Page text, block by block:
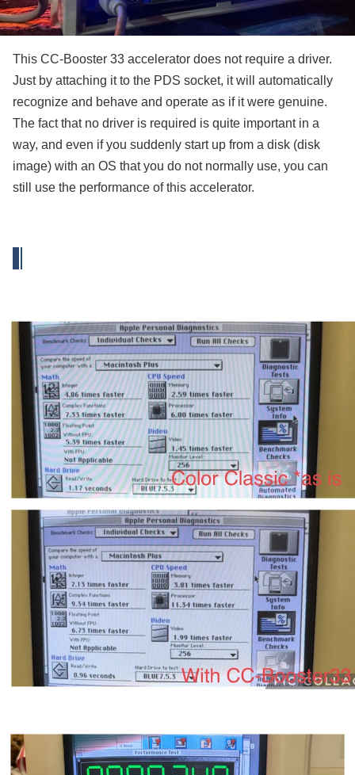
This CC-Booster 33 accelerator does not require a driver.
Just by attaching it to the PDS socket, it will automatically
recognize and behave and operate as if it were genuine.
The fact that no driver is required is quite important in a
way, and even if you suddenly start up from a disk (disk
image) with an OS that you do not normally use, you can
still use the performance of this accelerator.